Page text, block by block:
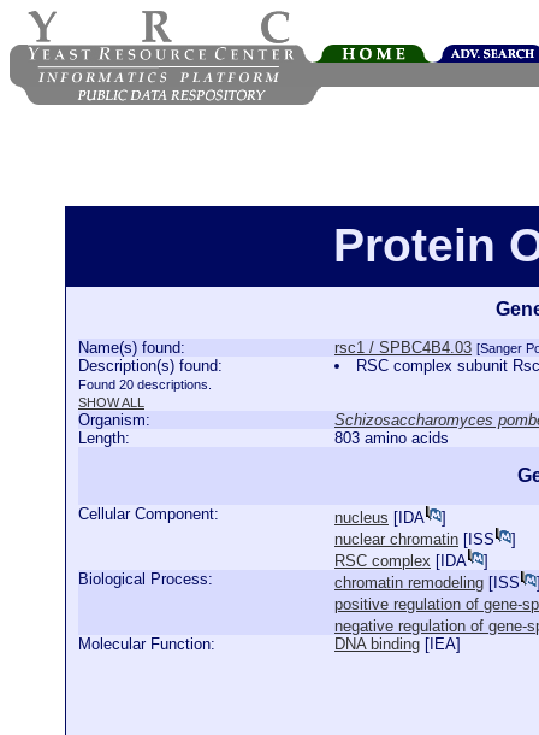
Protein
Name(s) found: rsc1 / SPBC4B4.03 [Sanger
Description(s) found:
Found 20 descriptions.
SHOW ALL
RSC complex subunit
Organism:
Schizosaccharomyces
Length:
803 amino acids
Cellular Component: nucleus [ IDA
]
nuclear chromatin [ ISS
]
RSC complex [ IDA
]
Biological Process:
chromatin remodeling [ ISS
positive regulation of gene-
negative regulation of gene-
Molecular Function:
DNA binding [ IEA]